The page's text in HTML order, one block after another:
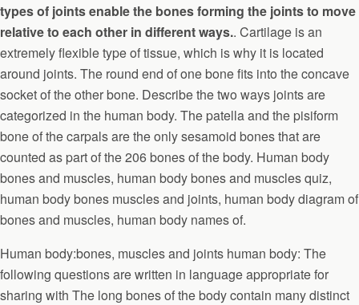
types of joints enable the bones forming the joints to move
relative to each other in different ways.. Cartilage is an
extremely flexible type of tissue, which is why it is located
around joints. The round end of one bone fits into the concave
socket of the other bone. Describe the two ways joints are
categorized in the human body. The patella and the pisiform
bone of the carpals are the only sesamoid bones that are
counted as part of the 206 bones of the body. Human body
bones and muscles, human body bones and muscles quiz,
human body bones muscles and joints, human body diagram of
bones and muscles, human body names of.
Human body:bones, muscles and joints human body: The
following questions are written in language appropriate for
sharing with The long bones of the body contain many distinct